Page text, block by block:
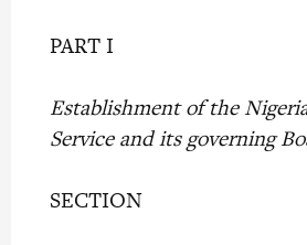
PART I
Establishment of the
Service and its governing
SECTION